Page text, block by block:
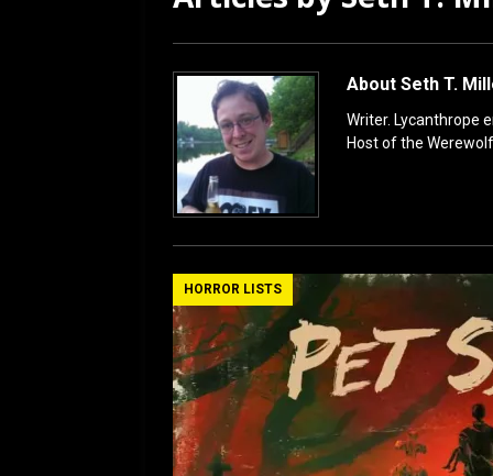
About Seth T.
Writer. Lycanthrope
Host of the
HORROR LISTS